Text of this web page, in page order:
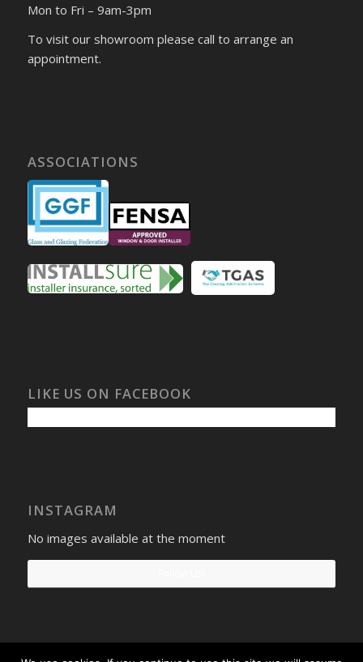
Mon to Fri – 9am-3pm
To visit our showroom please call to arrange an
appointment.
ASSOCIATIONS
LIKE US ON FACEBOOK
INSTAGRAM
No images available at the moment